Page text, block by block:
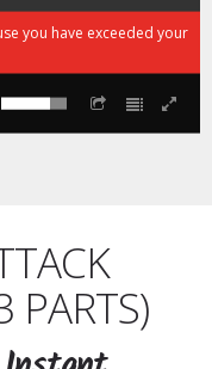
you have exceeded your
PARTS)